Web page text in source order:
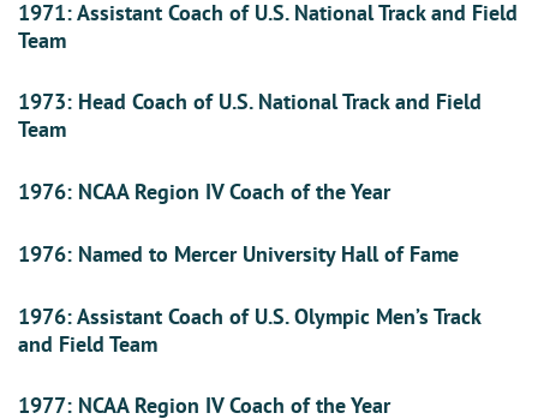
1971: Assistant Coach of U.S. National Track and Field
Team
1973: Head Coach of U.S. National Track and Field
Team
1976: NCAA Region IV Coach of the Year
1976: Named to Mercer University Hall of Fame
1976: Assistant Coach of U.S. Olympic Men’s Track
and Field Team
1977: NCAA Region IV Coach of the Year